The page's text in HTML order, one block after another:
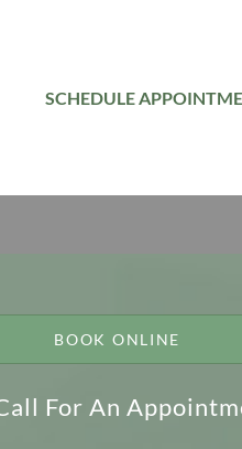
SCHEDULE
BOOK ONLINE
For An